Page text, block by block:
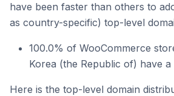
have been faster than others to
as country-specific) top-level
100.0% of WooCommerce
Korea (the Republic of) have a
Here is the top-level domain